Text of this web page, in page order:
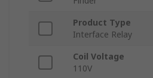
Product Type
Interface Relay
Coil Voltage
110V